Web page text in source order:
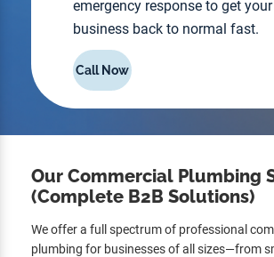
emergency response to get your
business back to normal fast.
Call Now
Our Commercial Plumbing
(Complete B2B Solutions)
We offer a full spectrum of professional
plumbing for businesses of all sizes—from